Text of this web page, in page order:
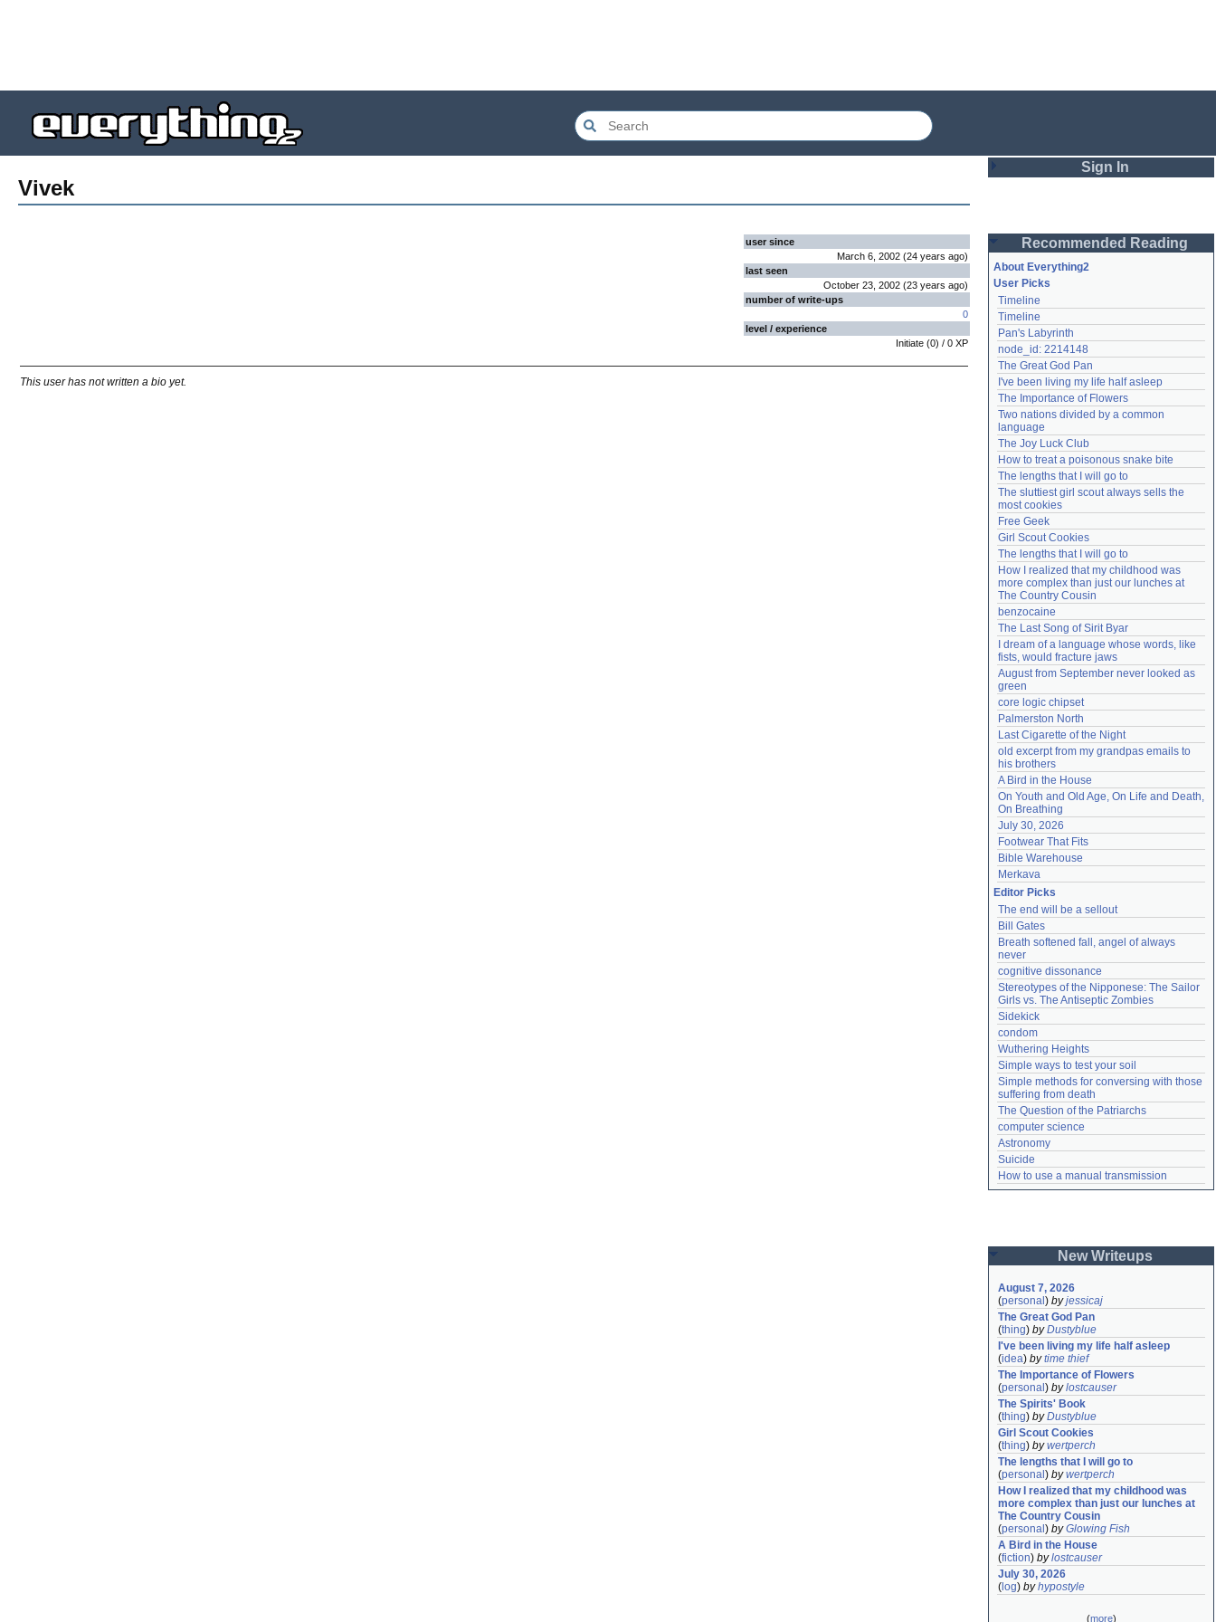
Vivek
user since
March 6, 2002 (24 years ago)
last seen
October 23, 2002 (23 years ago)
number of write-ups
0
level / experience
Initiate (0) / 0 XP
This user has not written a bio yet.
Sign In
Password
Remember me
Login
Lost password?
Create an account
Need help? accounthelp@everything2.com
Recommended Reading
About Everything2
User Picks
Timeline
Timeline
Pan's Labyrinth
node_id: 2214148
The Great God Pan
I've been living my life half asleep
The Importance of Flowers
Two nations divided by a common
language
The Joy Luck Club
How to treat a poisonous snake bite
The lengths that I will go to
The sluttiest girl scout always sells the
most cookies
Free Geek
Girl Scout Cookies
The lengths that I will go to
How I realized that my childhood was
more complex than just our lunches at
The Country Cousin
benzocaine
The Last Song of Sirit Byar
I dream of a language whose words, like
fists, would fracture jaws
August from September never looked as
green
core logic chipset
Palmerston North
Last Cigarette of the Night
old excerpt from my grandpas emails to
his brothers
A Bird in the House
On Youth and Old Age, On Life and Death,
On Breathing
July 30, 2026
Footwear That Fits
Bible Warehouse
Merkava
Editor Picks
The end will be a sellout
Bill Gates
Breath softened fall, angel of always
never
cognitive dissonance
Stereotypes of the Nipponese: The Sailor
Girls vs. The Antiseptic Zombies
Sidekick
condom
Wuthering Heights
Simple ways to test your soil
Simple methods for conversing with those
suffering from death
The Question of the Patriarchs
computer science
Astronomy
Suicide
How to use a manual transmission
New Writeups
August 7, 2026
(personal ) byjessicaj
The Great God Pan
(thing) byDustyblue
I've been living my life half asleep
(idea) bytime thief
The Importance of Flowers
(personal ) bylostcauser
The Spirits' Book
(thing) byDustyblue
Girl Scout Cookies
(thing) bywertperch
The lengths that I will go to
(personal ) bywertperch
How I realized that my childhood was
more complex than just our lunches at
The Country Cousin
(personal ) byGlowing Fish
A Bird in the House
(fiction) bylostcauser
July 30, 2026
( log) byhypostyle
(more)